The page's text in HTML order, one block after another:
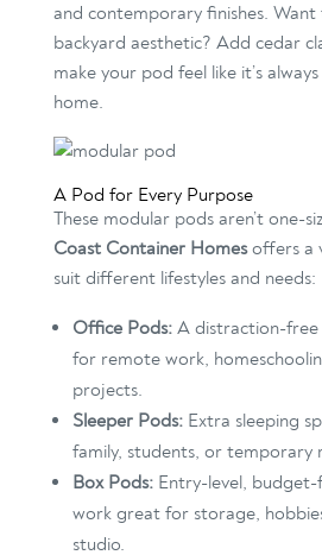
and contemporary finishes.
backyard aesthetic? Add cedar
make your pod feel like it’s
home.
A Pod for Every Purpose
These modular pods aren’t one-
Coast Container Homesoffers a
suit different lifestyles and needs:
Office Pods:A distraction-free
for remote work,
projects.
Sleeper Pods:Extra sleeping
family, students, or temporary
Box Pods:Entry-level, budget-
work great for storage,
studio.